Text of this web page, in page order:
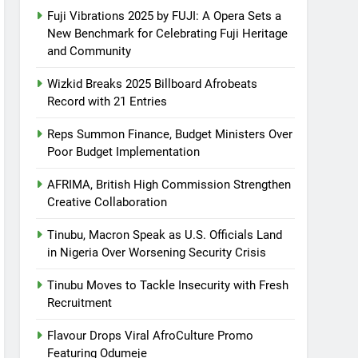
Fuji Vibrations 2025 by FUJI: A Opera Sets a
New Benchmark for Celebrating Fuji Heritage
and Community
Wizkid Breaks 2025 Billboard Afrobeats
Record with 21 Entries
Reps Summon Finance, Budget Ministers Over
Poor Budget Implementation
AFRIMA, British High Commission Strengthen
Creative Collaboration
Tinubu, Macron Speak as U.S. Officials Land
in Nigeria Over Worsening Security Crisis
Tinubu Moves to Tackle Insecurity with Fresh
Recruitment
Flavour Drops Viral AfroCulture Promo
Featuring Odumeje